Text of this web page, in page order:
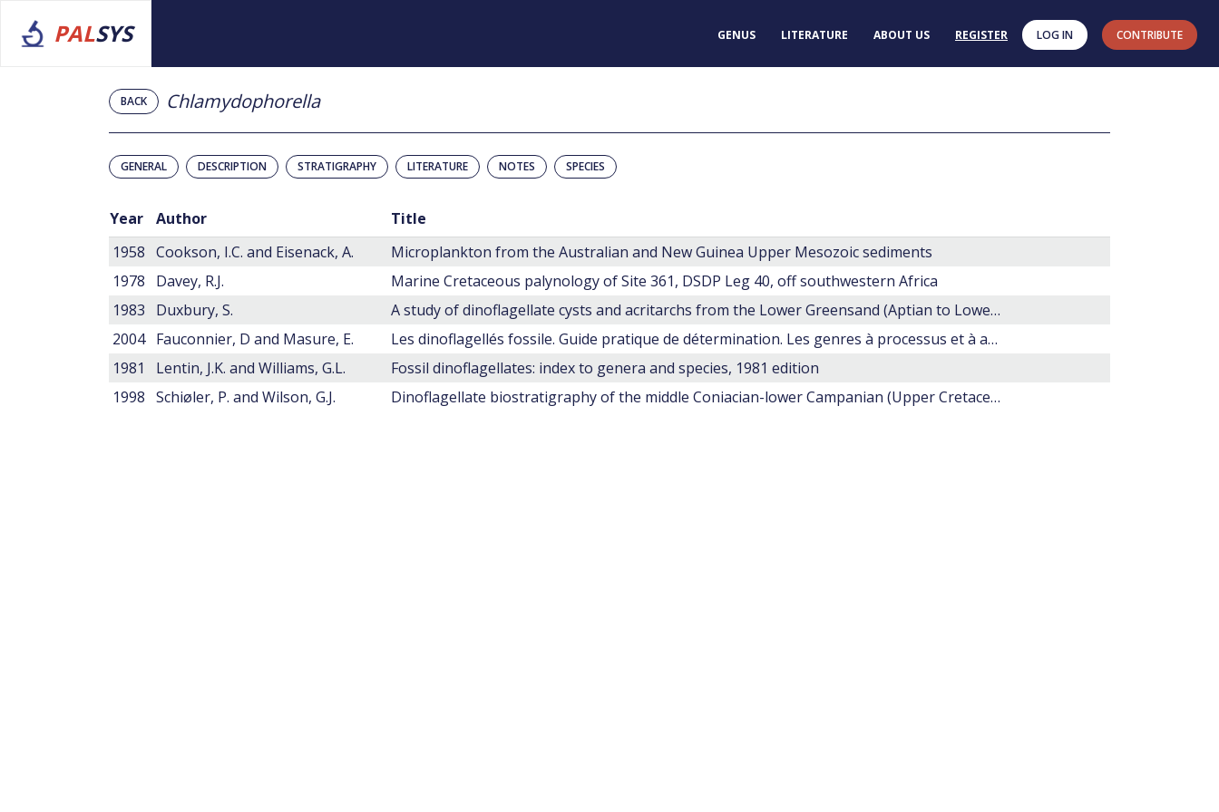
PALSYS GENUS LITERATURE ABOUT US REGISTER LOG IN CONTRIBUTE
BACK Chlamydophorella
GENERAL DESCRIPTION STRATIGRAPHY LITERATURE NOTES SPECIES
Year Author
Title
1958 Cookson, I.C. and Eisenack, A.
Microplankton from the Australian and New Guinea Upper Mesozoic sediments
1978
Davey, R.J.
Marine Cretaceous palynology of Site 361, DSDP Leg 40, off southwestern Africa
1983
Duxbury, S.
A study of dinoflagellate cysts and acritarchs from the Lower Greensand (Aptian to Lower Albian) of the Isle of Wight, southern England
2004 Fauconnier, D and Masure, E.
Les dinoflagellés fossile. Guide pratique de détermination. Les genres à processus et à archéopyle apical.
1981
Lentin, J.K. and Williams, G.L.
Fossil dinoflagellates: index to genera and species, 1981 edition
1998 Schiøler, P. and Wilson, G.J. Dinoflagellate biostratigraphy of the middle Coniacian-lower Campanian (Upper Cretaceous) in south Marlborough, New Zealand.